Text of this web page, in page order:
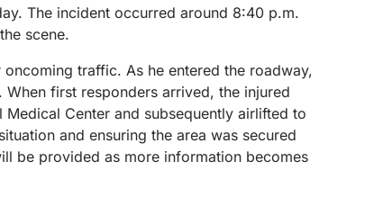
The incident occurred around 8:40 p.m.
scene.
traffic. As he entered the roadway,
When first responders arrived, the injured
Center and subsequently airlifted to
and ensuring the area was secured
be provided as more information becomes